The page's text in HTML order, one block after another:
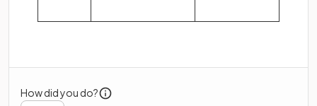
How did you do?